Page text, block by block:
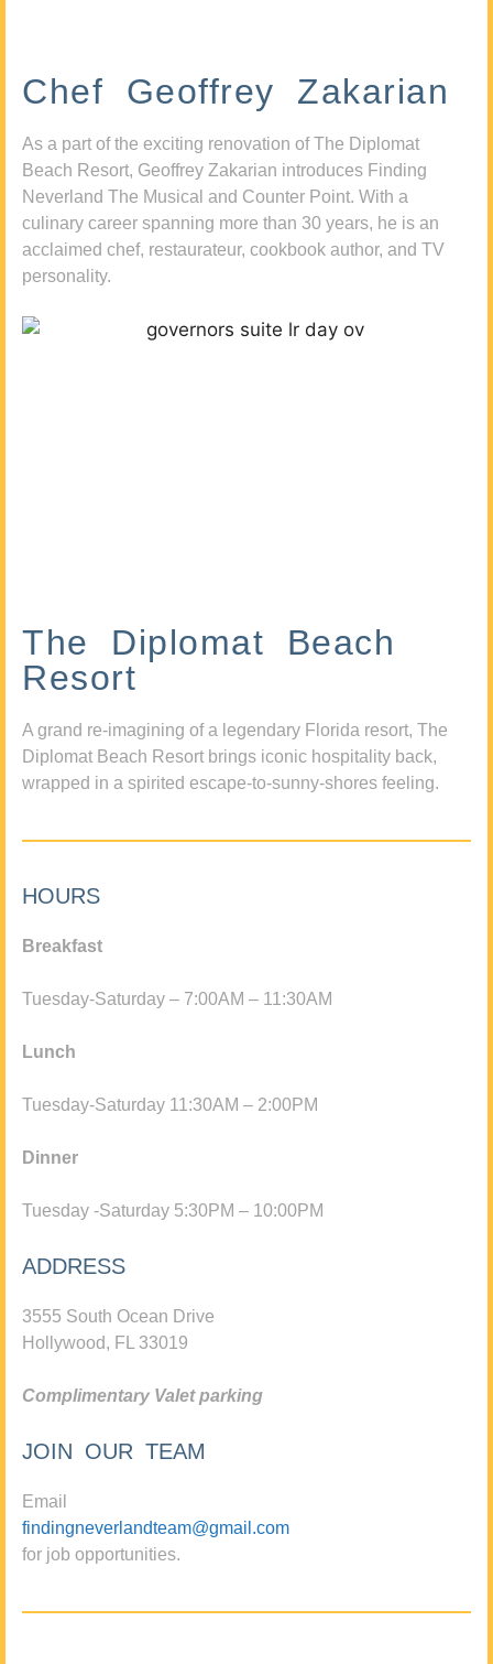
Chef Geoffrey Zakarian
As a part of the exciting renovation of The Diplomat
Beach Resort, Geoffrey Zakarian introduces Finding
Neverland The Musical and Counter Point. With a
culinary career spanning more than 30 years, he is an
acclaimed chef, restaurateur, cookbook author, and TV
personality.
The Diplomat Beach
Resort
A grand re-imagining of a legendary Florida resort, The
Diplomat Beach Resort brings iconic hospitality back,
wrapped in a spirited escape-to-sunny-shores feeling.
HOURS
Breakfast
Tuesday-Saturday – 7:00AM – 11:30AM
Lunch
Tuesday-Saturday 11:30AM – 2:00PM
Dinner
Tuesday -Saturday 5:30PM – 10:00PM
ADDRESS
3555 South Ocean Drive
Hollywood, FL 33019
Complimentary Valet parking
JOIN OUR TEAM
Email
findingneverlandteam@gmail.com
for job opportunities.